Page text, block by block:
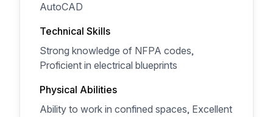
AutoCAD
Technical Skills
Strong knowledge of NFPA codes,
Proficient in electrical blueprints
Physical Abilities
Ability to work in confined spaces, Excellent